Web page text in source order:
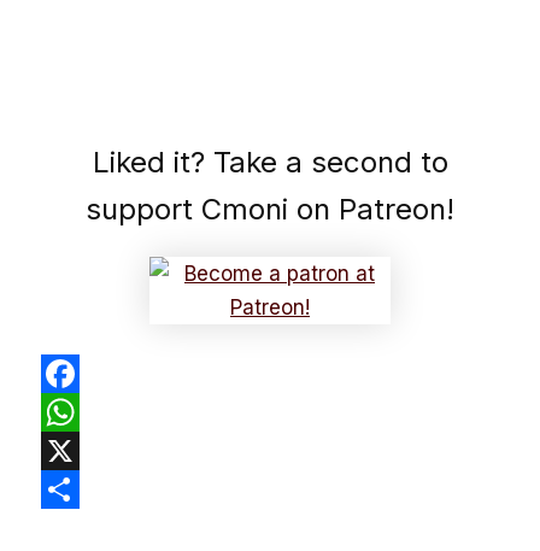
Liked it? Take a second to
support Cmoni on Patreon!
Facebook
WhatsApp
X